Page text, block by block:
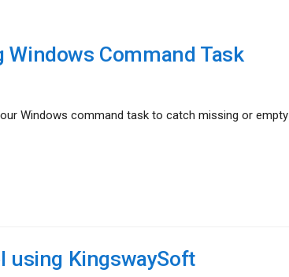
Windows Command Task
Windows command task to catch missing or empty
using KingswaySoft